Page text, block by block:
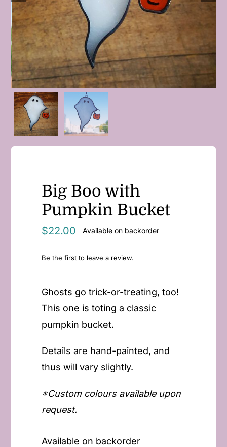
Big Boo with
Pumpkin Bucket
$22.00 Available on backorder
Be the first to leave a review.
Ghosts go trick-or-treating, too!
This one is toting a classic
pumpkin bucket.
Details are hand-painted, and
thus will vary slightly.
*Custom colours available upon
request.
Available on backorder